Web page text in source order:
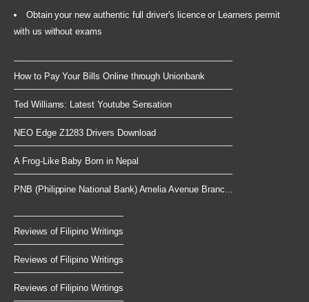
Obtain your new authentic full driver's licence or Learners permit
with us without exams
How to Pay Your Bills Online through Unionbank
Ted Williams: Latest Youtube Sensation
NEO Edge Z1283 Drivers Download
A Frog-Like Baby Born in Nepal
PNB (Philippine National Bank) Amelia Avenue Branc...
Reviews of Filipino Writings
Reviews of Filipino Writings
Reviews of Filipino Writings